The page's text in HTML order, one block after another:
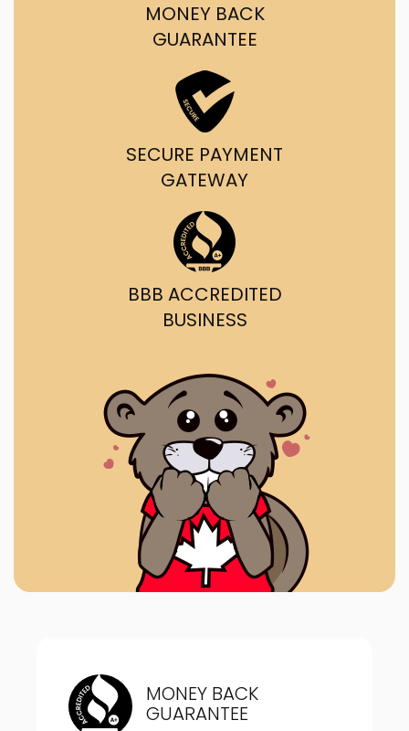
MONEY BACK
GUARANTEE
SECURE PAYMENT
GATEWAY
BBB ACCREDITED
BUSINESS
MONEY BACK
GUARANTEE